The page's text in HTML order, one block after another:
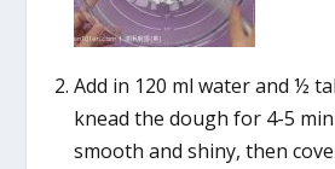
Add in 120 ml water and ½
knead the dough for 4-5
smooth and shiny, then